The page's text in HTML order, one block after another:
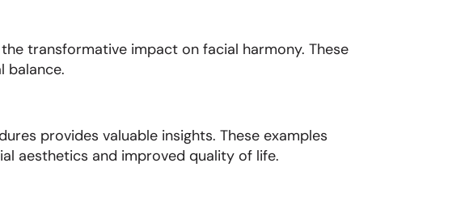
transformative impact on facial harmony. These
balance.
provides valuable insights. These examples
aesthetics and improved quality of life.